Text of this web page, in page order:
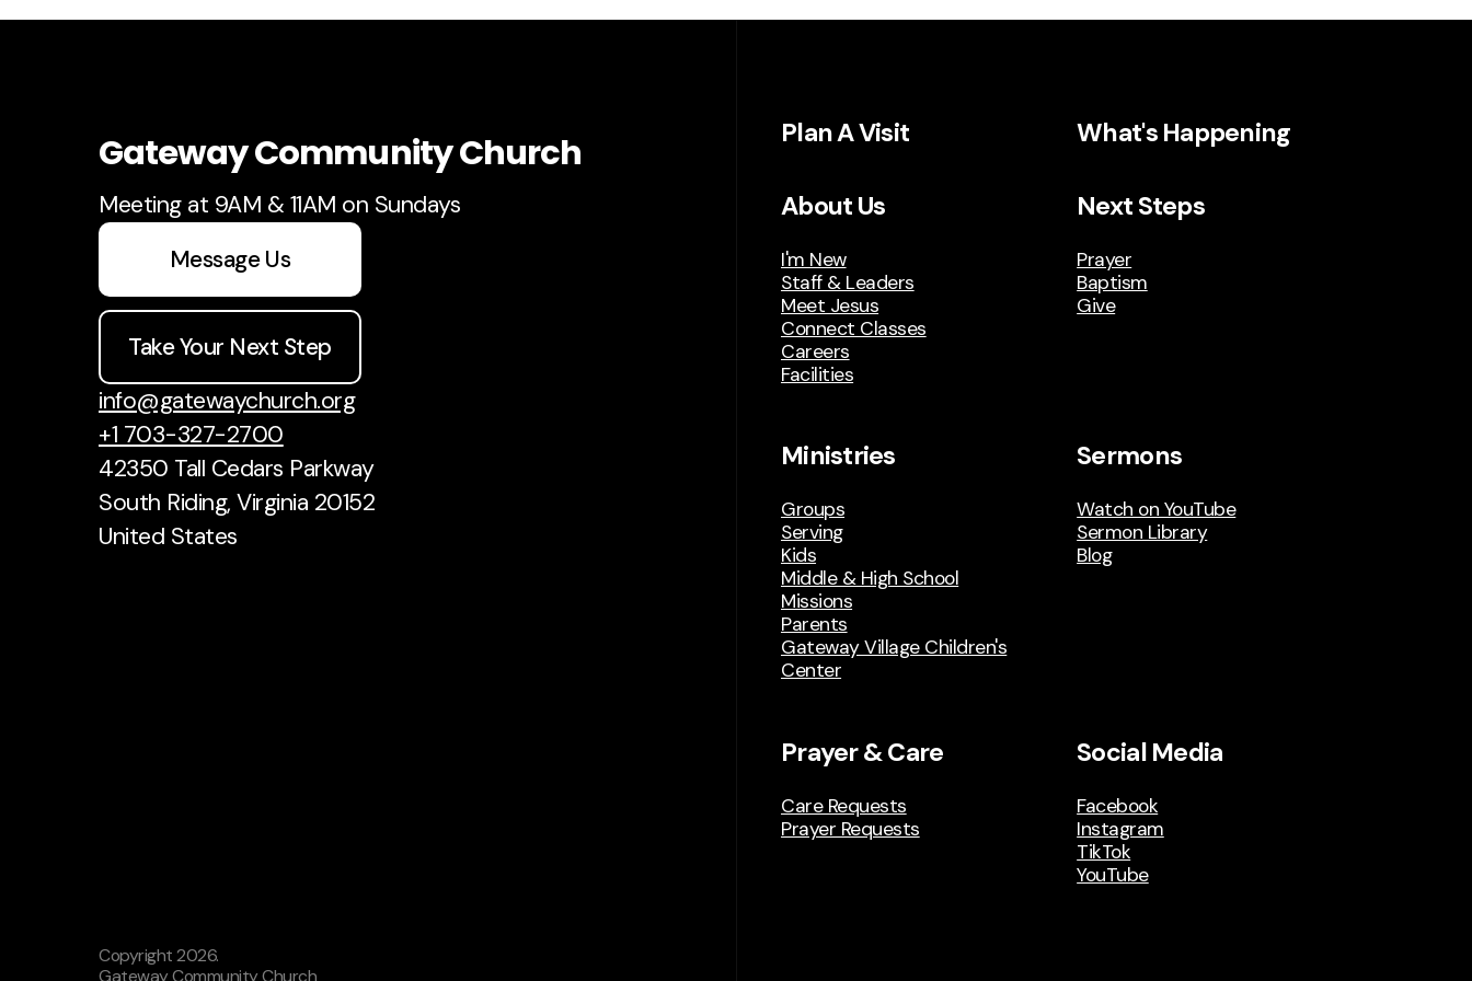
Gateway Community Church
Meeting at 9AM & 11AM on Sundays
Message Us
Take Your Next Step
info@gatewaychurch.org
+1 703-327-2700
42350 Tall Cedars Parkway
South Riding, Virginia 20152
United States
Plan A Visit What's Happening
About Us
I'm New
Staff & Leaders
Meet Jesus
Connect Classes
Careers
Facilities
Next Steps
Prayer
Baptism
Give
Ministries
Groups
Serving
Kids
Middle & High School
Missions
Parents
Gateway Village Children's
Center
Sermons
Watch on YouTube
Sermon Library
Blog
Prayer & Care
Care Requests
Prayer Requests
Social Media
Facebook
Instagram
TikTok
YouTube
Copyright2026.
Gateway Community Church